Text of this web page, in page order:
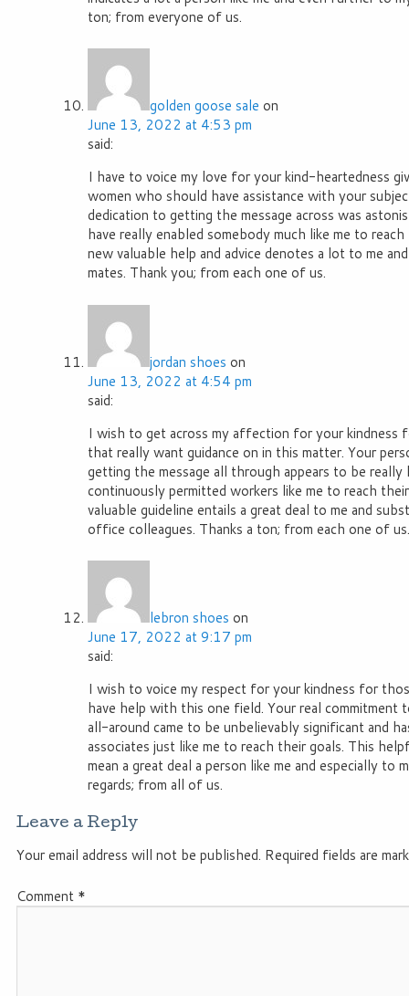
ton; from everyone of us.
golden goose sale on
June 13, 2022 at 4:53 pm
said:
I have to voice my love for your kind-heartedness
women who should have assistance with your
dedication to getting the message across was
have really enabled somebody much like me to
new valuable help and advice denotes a lot to me
mates. Thank you; from each one of us.
jordan shoes on
June 13, 2022 at 4:54 pm
said:
I wish to get across my affection for your kindness
that really want guidance on in this matter. Your
getting the message all through appears to be really
continuously permitted workers like me to reach
valuable guideline entails a great deal to me and
office colleagues. Thanks a ton; from each one of us.
lebron shoes on
June 17, 2022 at 9:17 pm
said:
I wish to voice my respect for your kindness for
have help with this one field. Your real commitment
all-around came to be unbelievably significant and
associates just like me to reach their goals. This
mean a great deal a person like me and especially to
regards; from all of us.
Leave a Reply
Your email address will not be published. Required fields are
Comment *